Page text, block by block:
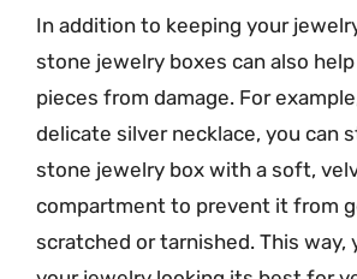
In addition to keeping your
stone jewelry boxes can also
pieces from damage. For
delicate silver necklace, you can
stone jewelry box with a soft,
compartment to prevent it from
scratched or tarnished. This way,